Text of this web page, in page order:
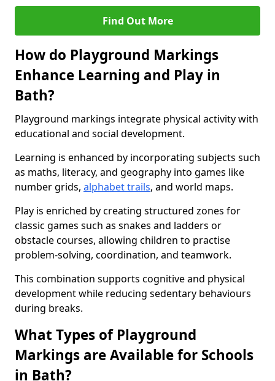
Find Out More
How do Playground Markings
Enhance Learning and Play in
Bath?
Playground markings integrate physical activity with
educational and social development.
Learning is enhanced by incorporating subjects such
as maths, literacy, and geography into games like
number grids, alphabet trails, and world maps.
Play is enriched by creating structured zones for
classic games such as snakes and ladders or
obstacle courses, allowing children to practise
problem-solving, coordination, and teamwork.
This combination supports cognitive and physical
development while reducing sedentary behaviours
during breaks.
What Types of Playground
Markings are Available for Schools
in Bath?